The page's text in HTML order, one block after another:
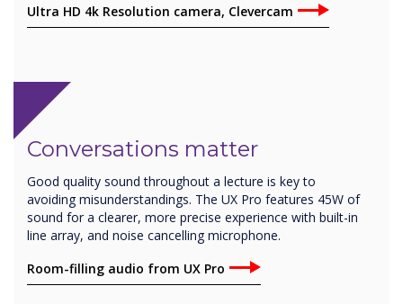
Ultra HD 4k Resolution camera, Clevercam
Conversations matter
Good quality sound throughout a lecture is key to
avoiding misunderstandings. The UX Pro features 45W of
sound for a clearer, more precise experience with built-in
line array, and noise cancelling microphone.
Room-filling audio from UX Pro